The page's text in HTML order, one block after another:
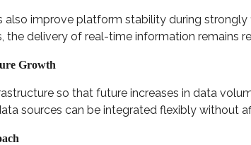
also improve platform stability during
the delivery of real-time information remains
Growth
so that future increases in data
sources can be integrated flexibly without